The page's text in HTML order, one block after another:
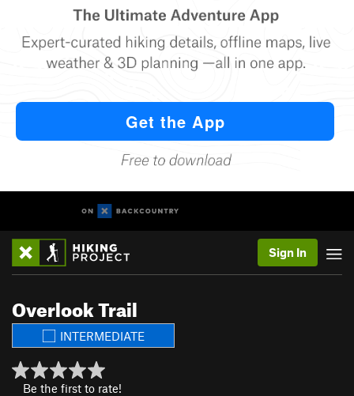
Sign In
Overlook Trail
INTERMEDIATE
Be the first to rate!